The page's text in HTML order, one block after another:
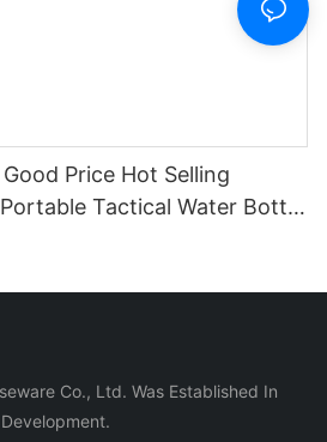
Price Hot Selling
Tactical Water Bottle
Co., Ltd. Was Established In